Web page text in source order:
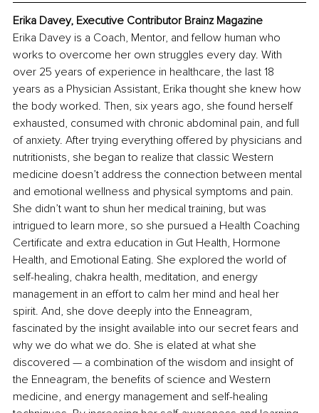
Erika Davey, Executive Contributor Brainz Magazine
Erika Davey is a Coach, Mentor, and fellow human who
works to overcome her own struggles every day. With
over 25 years of experience in healthcare, the last 18
years as a Physician Assistant, Erika thought she knew how
the body worked. Then, six years ago, she found herself
exhausted, consumed with chronic abdominal pain, and full
of anxiety. After trying everything offered by physicians and
nutritionists, she began to realize that classic Western
medicine doesn’t address the connection between mental
and emotional wellness and physical symptoms and pain.
She didn’t want to shun her medical training, but was
intrigued to learn more, so she pursued a Health Coaching
Certificate and extra education in Gut Health, Hormone
Health, and Emotional Eating. She explored the world of
self-healing, chakra health, meditation, and energy
management in an effort to calm her mind and heal her
spirit. And, she dove deeply into the Enneagram,
fascinated by the insight available into our secret fears and
why we do what we do. She is elated at what she
discovered — a combination of the wisdom and insight of
the Enneagram, the benefits of science and Western
medicine, and energy management and self-healing